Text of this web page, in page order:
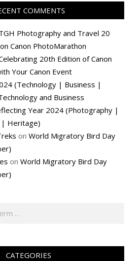
COMMENTS
Photography and Travel 20
Canon PhotoMarathon
20th Edition of Canon
Your Canon Event
(Technology | Business |
and Business
Year 2024 (Photography |
Heritage)
on World Migratory Bird Day
on World Migratory Bird Day
CATEGORIES